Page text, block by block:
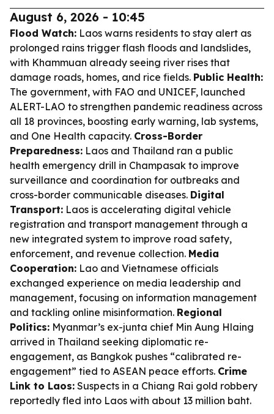
August 6, 2026 - 10:45
Flood Watch: Laos warns residents to stay alert as
prolonged rains trigger flash floods and landslides,
with Khammuan already seeing river rises that
damage roads, homes, and rice fields. Public Health:
The government, with FAO and UNICEF, launched
ALERT-LAO to strengthen pandemic readiness across
all 18 provinces, boosting early warning, lab systems,
and One Health capacity. Cross-Border
Preparedness: Laos and Thailand ran a public
health emergency drill in Champasak to improve
surveillance and coordination for outbreaks and
cross-border communicable diseases. Digital
Transport: Laos is accelerating digital vehicle
registration and transport management through a
new integrated system to improve road safety,
enforcement, and revenue collection. Media
Cooperation: Lao and Vietnamese officials
exchanged experience on media leadership and
management, focusing on information management
and tackling online misinformation. Regional
Politics: Myanmar’s ex-junta chief Min Aung Hlaing
arrived in Thailand seeking diplomatic re-
engagement, as Bangkok pushes “calibrated re-
engagement” tied to ASEAN peace efforts. Crime
Link to Laos: Suspects in a Chiang Rai gold robbery
reportedly fled into Laos with about 13 million baht.